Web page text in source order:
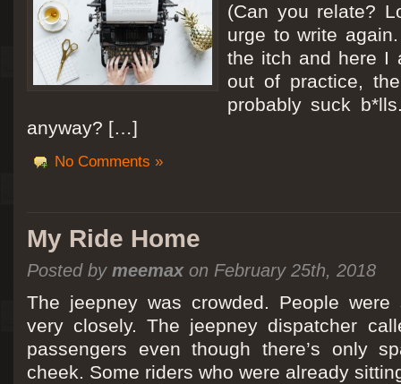
(Can you relate?
urge to write
the itch and here I
out of practice,
probably suck
anyway? […]
No Comments »
My Ride Home
Posted by meemaxon February 25th, 2018
The jeepney was crowded. People
very closely. The jeepney dispatcher
passengers even though there’s only
cheek. Some riders who were already